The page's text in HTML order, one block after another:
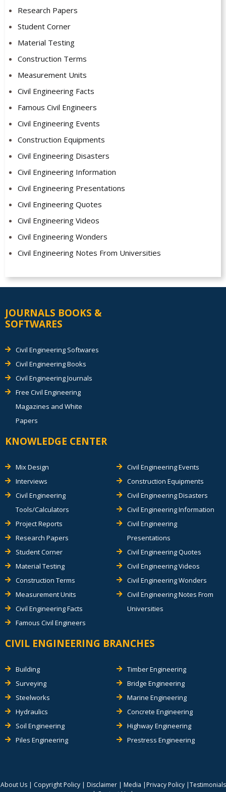
Research Papers
Student Corner
Material Testing
Construction Terms
Measurement Units
Civil Engineering Facts
Famous Civil Engineers
Civil Engineering Events
Construction Equipments
Civil Engineering Disasters
Civil Engineering Information
Civil Engineering Presentations
Civil Engineering Quotes
Civil Engineering Videos
Civil Engineering Wonders
Civil Engineering Notes From Universities
JOURNALS BOOKS &
SOFTWARES
Civil Engineering Softwares
Civil Engineering Books
Civil Engineering Journals
Free Civil Engineering
Magazines and White
Papers
KNOWLEDGE CENTER
Mix Design
Interviews
Civil Engineering
Tools/Calculators
Project Reports
Research Papers
Student Corner
Material Testing
Construction Terms
Measurement Units
Civil Engineering Facts
Famous Civil Engineers
Civil Engineering Events
Construction Equipments
Civil Engineering Disasters
Civil Engineering Information
Civil Engineering
Presentations
Civil Engineering Quotes
Civil Engineering Videos
Civil Engineering Wonders
Civil Engineering Notes From
Universities
CIVIL ENGINEERING BRANCHES
Building
Surveying
Steelworks
Hydraulics
Soil Engineering
Piles Engineering
Timber Engineering
Bridge Engineering
Marine Engineering
Concrete Engineering
Highway Engineering
Prestress Engineering
About Us| Copyright Policy| Disclaimer| Media | Privacy Policy|Testimonials